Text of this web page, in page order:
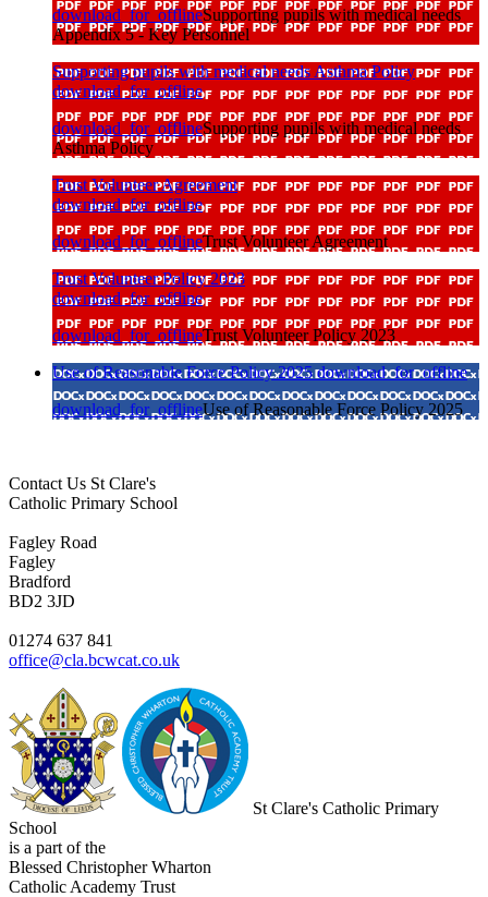
download_for_offlineSupporting pupils with medical needs
Appendix 5 - Key Personnel
Supporting pupils with medical needs Asthma Policy
download_for_offline
download_for_offlineSupporting pupils with medical needs
Asthma Policy
Trust Volunteer Agreement
download_for_offline
download_for_offlineTrust Volunteer Agreement
Trust Volunteer Policy 2023
download_for_offline
download_for_offlineTrust Volunteer Policy 2023
Use of Reasonable Force Policy 2025download_for_offline
download_for_offlineUse of Reasonable Force Policy 2025
Contact Us St Clare's
Catholic Primary School
Fagley Road
Fagley
Bradford
BD2 3JD
01274 637 841
office@cla.bcwcat.co.uk
St Clare's Catholic Primary
School
is a part of the
Blessed Christopher Wharton
Catholic Academy Trust